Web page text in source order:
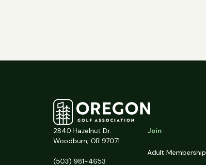
2840 Hazelnut Dr.
Woodburn, OR 97071
(503) 981-4653
Join
Adult Membership